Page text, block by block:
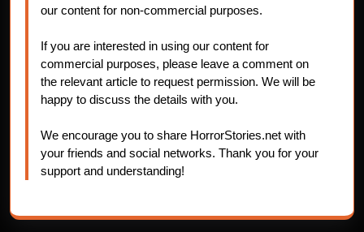
our content for non-commercial purposes.
If you are interested in using our content for
commercial purposes, please leave a comment on
the relevant article to request permission. We will be
happy to discuss the details with you.
We encourage you to share HorrorStories.net with
your friends and social networks. Thank you for your
support and understanding!